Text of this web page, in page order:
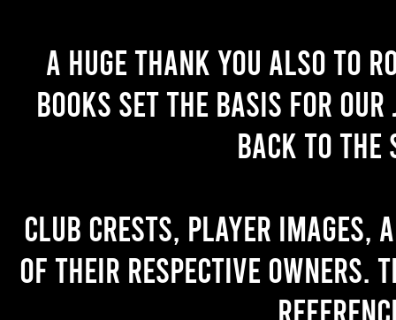
A huge thank you also to
books set the basis for
back to the
Club crests, player images,
of their respective owners.